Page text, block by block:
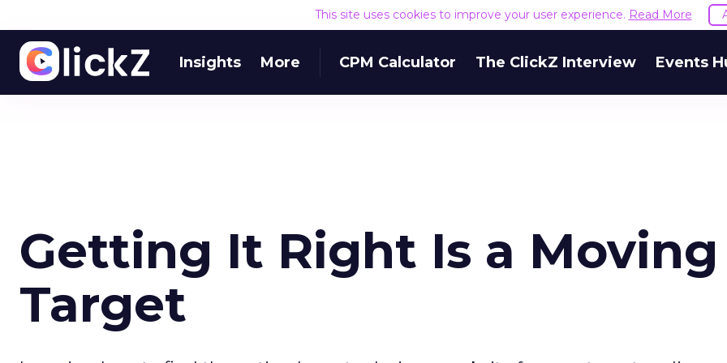
This site uses cookies to improve your user experience. Read More
Insights More CPM Calculator The ClickZ Interview Events
Getting It Right Is a Moving
Target